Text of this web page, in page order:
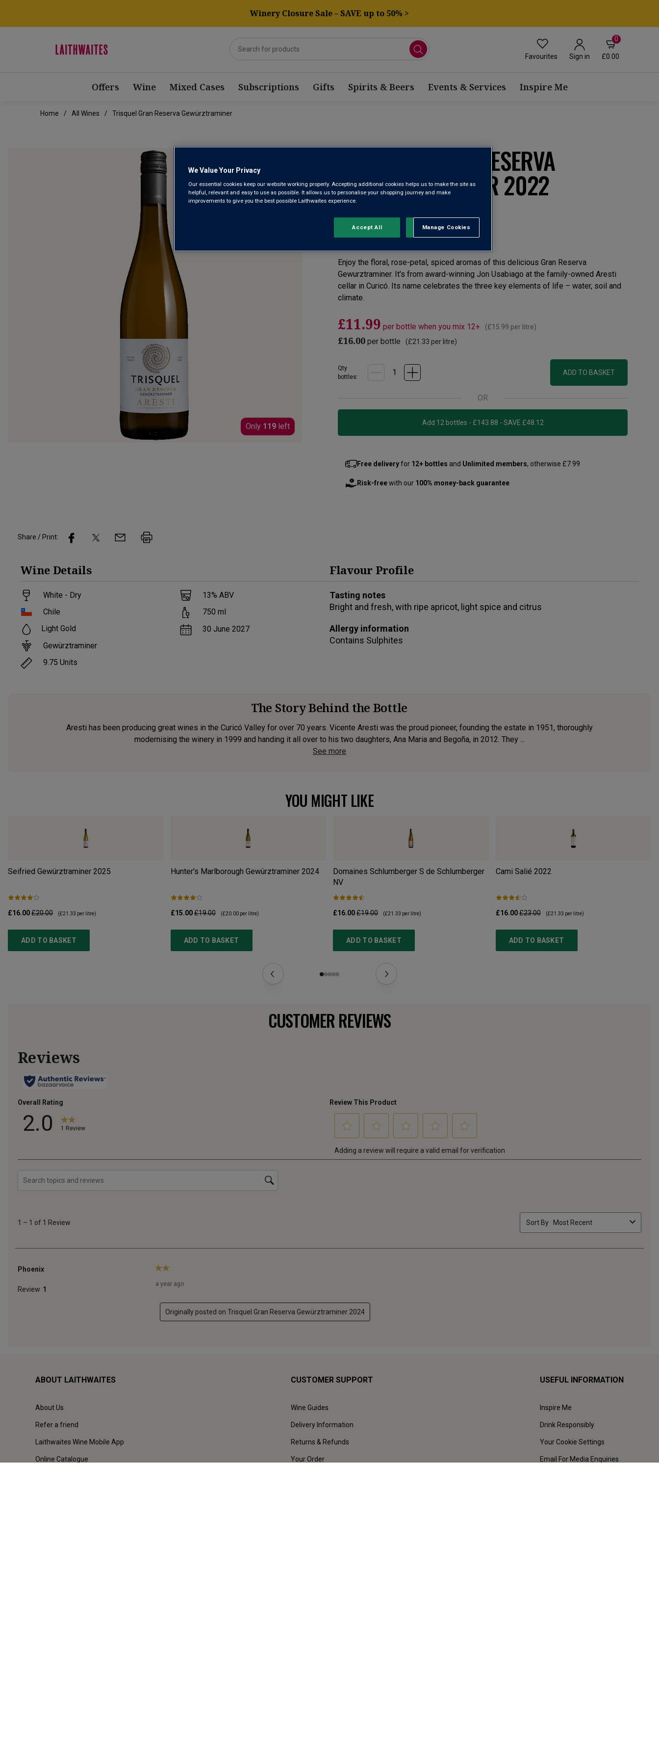
Winery Closure Sale – SAVE up to 50% >
Favourites Sign in
0
£0.00
Offers Wine Mixed Cases Subscriptions Gifts Spirits & Beers Events & Services Inspire Me
Home All Wines Trisquel Gran Reserva Gewürztraminer
TRISQUEL GRAN RESERVA
GEWÜRZTRAMINER 2022
Valle de Curicó
2.0
a
Review.
Same
page
link.
(1) Write a review
Only 119 left
Enjoy the floral, rose-petal, spiced aromas of this delicious Gran Reserva
Gewurztraminer. It's from award-winning Jon Usabiago at the family-owned Aresti
cellar in Curicó. Its name celebrates the three key elements of life – water, soil and
climate.
£11.99 per bottle when you mix 12+ (£15.99 per litre)
£16.00 per bottle (£21.33 per litre)
Qty
bottles:
ADD TO BASKET
OR
Add 12 bottles - £143.88 - SAVE £48.12
Free deliveryfor 12+ bottles and Unlimited members, otherwise £7.99
Risk-freewith our 100% money-back guarantee
Share / Print:
Wine Details
White - Dry
Chile
Light Gold
Gewürztraminer
9.75 Units
13% ABV
750 ml
30 June 2027
Flavour Profile
Tasting notes
Bright and fresh, with ripe apricot, light spice and citrus
Allergy information
Contains Sulphites
The Story Behind the Bottle
Aresti has been producing great wines in the Curicó Valley for over 70 years. Vicente Aresti was the proud pioneer, founding the estate in 1951, thoroughly
modernising the winery in 1999 and handing it all over to his two daughters, Ana Maria and Begoña, in 2012. They ...
See more
YOU MIGHT LIKE
Seifried Gewürztraminer 2025
£16.00£20.00 (£21.33 per litre)
ADD TO BASKET
Hunter's Marlborough Gewürztraminer 2024
£15.00£19.00 (£20.00per litre)
ADD TO BASKET
Domaines Schlumberger S de Schlumberger
NV
£16.00£19.00 (£21.33 per litre)
ADD TO BASKET
Cami Salié 2022
£16.00£23.00 (£21.33 per litre)
ADD TO BASKET
CUSTOMER REVIEWS
ABOUT LAITHWAITES
About Us
Refer a friend
Laithwaites Wine Mobile App
Online Catalogue
CUSTOMER SUPPORT
Wine Guides
Delivery Information
Returns & Refunds
Your Order
USEFUL INFORMATION
Inspire Me
Drink Responsibly
Your Cookie Settings
Email For Media Enquiries
We Value Your Privacy
Our essential cookies keep our website working properly. Accepting additional cookies helps us to make the site as
helpful, relevant and easy to use as possible. It allows us to personalise your shopping journey and make
improvements to give you the best possible Laithwaites experience.
Manage Cookies
Reject All
Accept All